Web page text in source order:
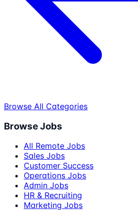
Browse All Categories
Browse Jobs
All Remote Jobs
Sales Jobs
Customer Success
Operations Jobs
Admin Jobs
HR & Recruiting
Marketing Jobs